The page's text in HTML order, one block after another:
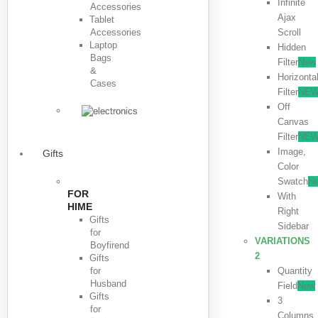
Accessories
Tablet
Accessories
Laptop
Bags
&
Cases
Gifts
FOR
HIME
Gifts
for
Boyfirend
Gifts
for
Husband
Gifts
for
Infinite
Ajax
Scroll
Hidden
FilterNew
Horizontal
Filter
Off
Canvas
Filter
Image,
Color
Swatch
With
Right
Sidebar
VARIATIONS
2
Quantity
Field New
3
Columns